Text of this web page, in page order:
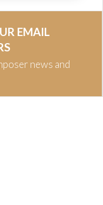
EMAIL
news and